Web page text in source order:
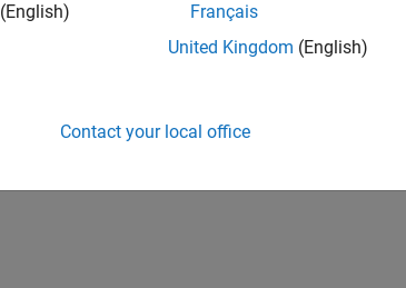
(English)
Français
United Kingdom (English)
Contact your local office